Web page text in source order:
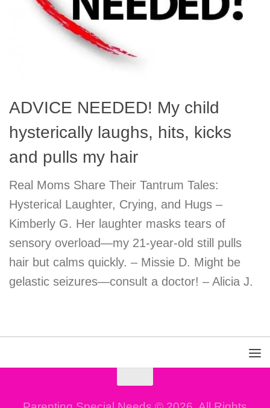
ADVICE NEEDED! My child
hysterically laughs, hits, kicks
and pulls my hair
Real Moms Share Their Tantrum Tales:
Hysterical Laughter, Crying, and Hugs –
Kimberly G. Her laughter masks tears of
sensory overload—my 21-year-old still pulls
hair but calms quickly. – Missie D. Might be
gelastic seizures—consult a doctor! – Alicia J.